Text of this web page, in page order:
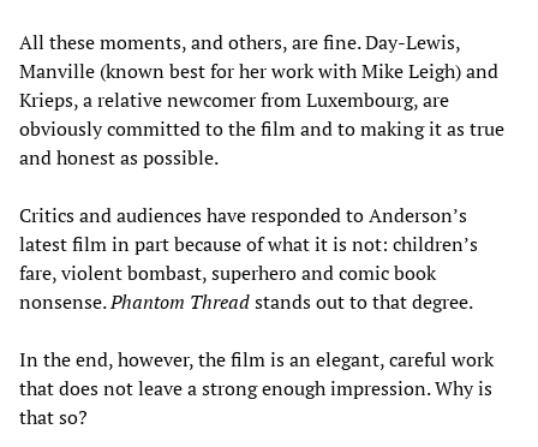
All these moments, and others, are fine. Day-Lewis,
Manville (known best for her work with Mike Leigh) and
Krieps, a relative newcomer from Luxembourg, are
obviously committed to the film and to making it as true
and honest as possible.
Critics and audiences have responded to Anderson’s
latest film in part because of what it is not: children’s
fare, violent bombast, superhero and comic book
nonsense.Phantom Threadstands out to that degree.
In the end, however, the film is an elegant, careful work
that does not leave a strong enough impression. Why is
that so?